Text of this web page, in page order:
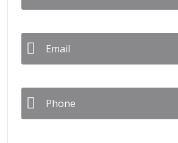
Email *
Phone *